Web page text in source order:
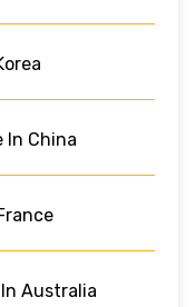
In China
Australia